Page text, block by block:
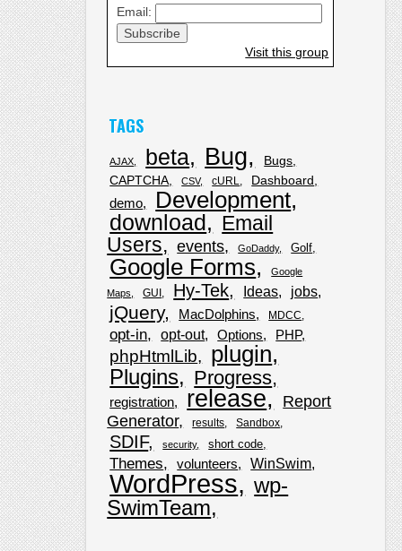
Email:
Visit this group
TAGS
AJAX beta Bug
Bugs
CAPTCHA
CSV cURL Dashboard
demo Development
download
Email
Users
events GoDaddy Golf
Google Forms
Google
Maps
GUI Hy-Tek Ideas jobs
jQuery MacDolphins MDCC
opt-in opt-out Options PHP
phpHtmlLib plugin
Plugins Progress
registration release
Report
Generator
results Sandbox
SDIF security short code
Themes volunteers WinSwim
WordPress
wp-
SwimTeam